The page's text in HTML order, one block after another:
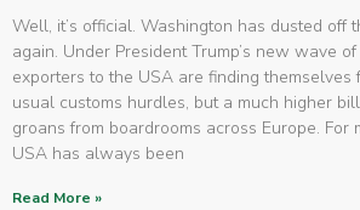
Well, it’s official. Washington has dusted off
again. Under President Trump’s new wave
exporters to the USA are finding themselves
usual customs hurdles, but a much higher
groans from boardrooms across Europe. For
USA has always been
Read More »